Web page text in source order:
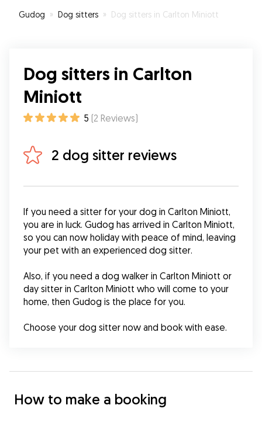
Gudog » Dog sitters » Dog sitters in Carlton Miniott
Dog sitters in Carlton
Miniott
5 (2 Reviews)
2 dog sitter reviews
If you need a sitter for your dog in Carlton Miniott,
you are in luck. Gudog has arrived in Carlton Miniott,
so you can now holiday with peace of mind, leaving
your pet with an experienced dog sitter.
Also, if you need a dog walker in Carlton Miniott or
day sitter in Carlton Miniott who will come to your
home, then Gudog is the place for you.
Choose your dog sitter now and book with ease.
How to make a booking